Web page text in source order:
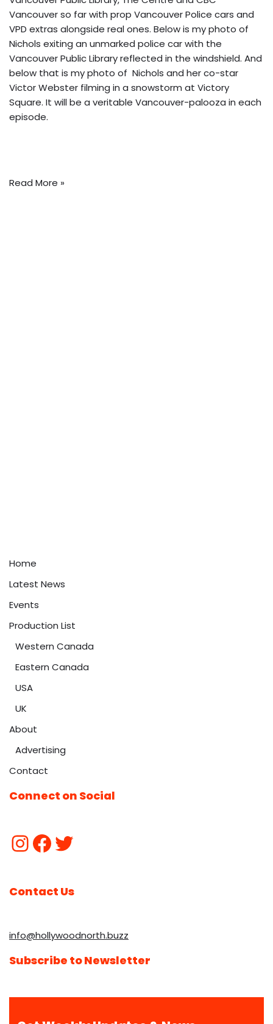
Vancouver so far with prop Vancouver Police cars and
VPD extras alongside real ones. Below is my photo of
Nichols exiting an unmarked police car with the
Vancouver Public Library reflected in the windshield. And
below that is my photo of Nichols and her co-star
Victor Webster filming in a snowstorm at Victory
Square. It will be a veritable Vancouver-palooza in each
episode.
Read More »
Home
Latest News
Events
Production List
Western Canada
Eastern Canada
USA
UK
About
Advertising
Contact
Connect on Social
Contact Us
info@hollywoodnorth.buzz
Subscribe to Newsletter